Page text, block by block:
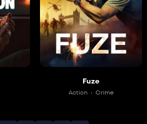
Fuze
Action Crime